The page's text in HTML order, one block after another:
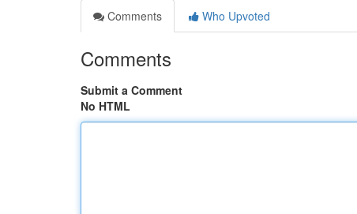
Comments
Who Upvoted
Comments
Submit a Comment
No HTML